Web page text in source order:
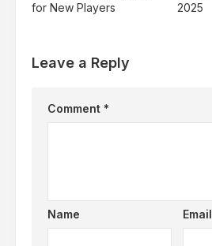
for New Players
2025
Leave a Reply
Comment *
Name Email